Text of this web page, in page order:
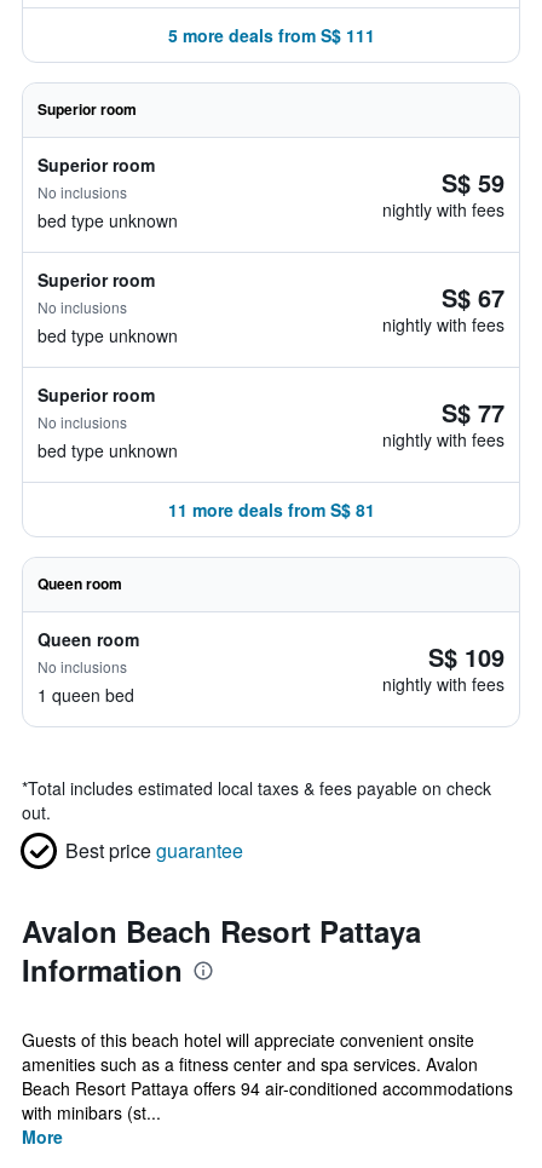
5 more deals from S$ 111
Superior room
Superior room
No inclusions
bed type unknown
S$ 59
nightly with fees
Superior room
No inclusions
bed type unknown
S$ 67
nightly with fees
Superior room
No inclusions
bed type unknown
S$ 77
nightly with fees
11 more deals from S$ 81
Queen room
Queen room
No inclusions
1 queen bed
S$ 109
nightly with fees
*Total includes estimated local taxes & fees payable on check
out.
Best priceguarantee
Avalon Beach Resort Pattaya
Information
Guests of this beach hotel will appreciate convenient onsite
amenities such as a fitness center and spa services. Avalon
Beach Resort Pattaya offers 94 air-conditioned accommodations
with minibars (st...
More